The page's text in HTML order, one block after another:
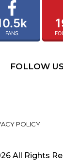
FANS
FOLLOW
POLICY
All Rights